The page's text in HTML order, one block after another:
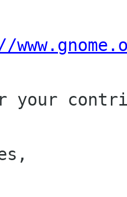
your